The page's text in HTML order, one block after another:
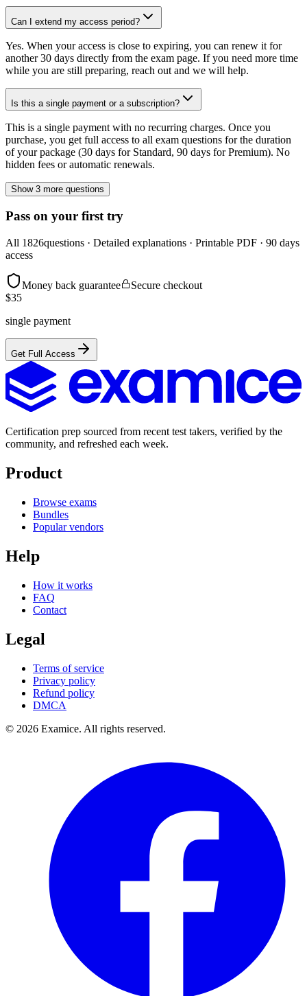
Can I extend my access period?
Yes. When your access is close to expiring, you can renew it for
another 30 days directly from the exam page. If you need more time
while you are still preparing, reach out and we will help.
Is this a single payment or a subscription?
This is a single payment with no recurring charges. Once you
purchase, you get full access to all exam questions for the duration
of your package (30 days for Standard, 90 days for Premium). No
hidden fees or automatic renewals.
Show 3 more questions
Pass on your first try
All 1826questions · Detailed explanations · Printable PDF · 90 days
access
Money back guarantee
Secure checkout
$35
single payment
Get Full Access
Certification prep sourced from recent test takers, verified by the
community, and refreshed each week.
Product
Browse exams
Bundles
Popular vendors
Help
How it works
FAQ
Contact
Legal
Terms of service
Privacy policy
Refund policy
DMCA
© 2026 Examice. All rights reserved.